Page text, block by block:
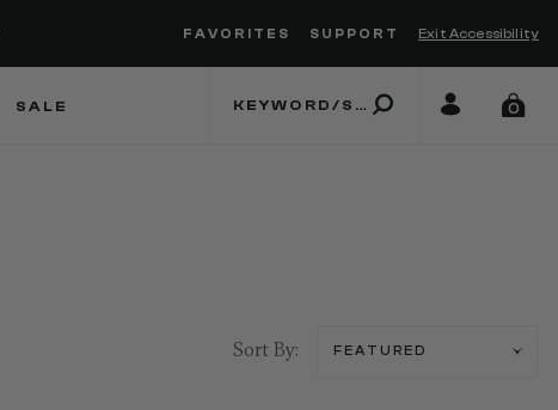
FAVORITES SUPPORT Exit Accessibility
SALE 0
Sort By: